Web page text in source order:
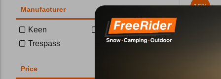
Manufacturer
Keen
Teva
Trespass
Price
15%